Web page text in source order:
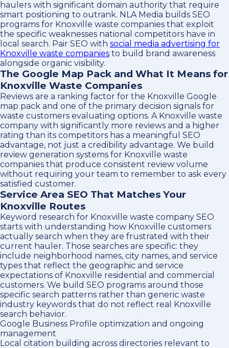
haulers with significant domain authority that require
smart positioning to outrank. NLA Media builds SEO
programs for Knoxville waste companies that exploit
the specific weaknesses national competitors have in
local search. Pair SEO with social media advertising for
Knoxville waste companies to build brand awareness
alongside organic visibility.
The Google Map Pack and What It Means for
Knoxville Waste Companies
Reviews are a ranking factor for the Knoxville Google
map pack and one of the primary decision signals for
waste customers evaluating options. A Knoxville waste
company with significantly more reviews and a higher
rating than its competitors has a meaningful SEO
advantage, not just a credibility advantage. We build
review generation systems for Knoxville waste
companies that produce consistent review volume
without requiring your team to remember to ask every
satisfied customer.
Service Area SEO That Matches Your
Knoxville Routes
Keyword research for Knoxville waste company SEO
starts with understanding how Knoxville customers
actually search when they are frustrated with their
current hauler. Those searches are specific: they
include neighborhood names, city names, and service
types that reflect the geographic and service
expectations of Knoxville residential and commercial
customers. We build SEO programs around those
specific search patterns rather than generic waste
industry keywords that do not reflect real Knoxville
search behavior.
Google Business Profile optimization and ongoing
management
Local citation building across directories relevant to